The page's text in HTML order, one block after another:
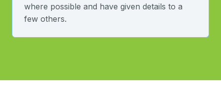
where possible and have given details to a
few others.